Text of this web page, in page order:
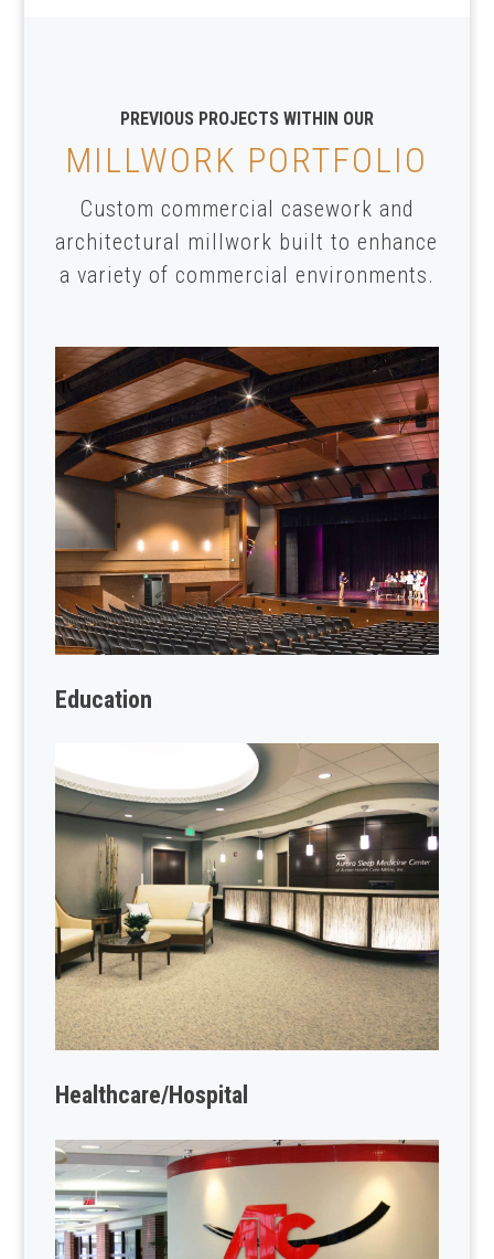
PREVIOUS PROJECTS WITHIN OUR
MILLWORK PORTFOLIO
Custom commercial casework and
architectural millwork built to enhance
a variety of commercial environments.
Education
Healthcare/Hospital